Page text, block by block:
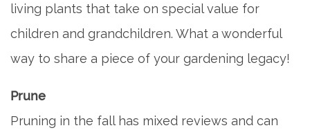
FLOOR PLANS
DINING
living plants that take on special value for
children and grandchildren. What a wonderful
way to share a piece of your gardening legacy!
Prune
Pruning in the fall has mixed reviews and can